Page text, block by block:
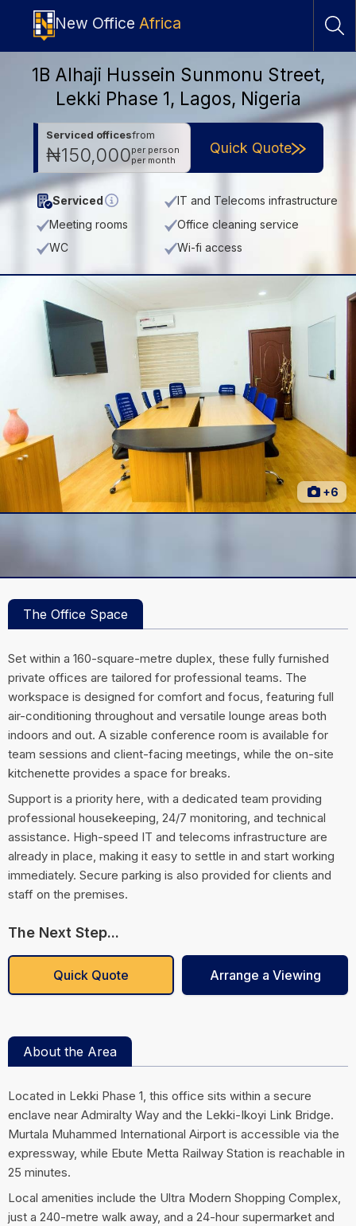
New Office Africa
1B Alhaji Hussein Sunmonu Street,
Lekki Phase 1, Lagos, Nigeria
Serviced officesfrom
₦150,000per person
per month
Quick Quote
Serviced
IT and Telecoms infrastructure
Meeting rooms
Office cleaning service
WC
Wi-fi access
+6
The Office Space
Set within a 160-square-metre duplex, these fully furnished
private offices are tailored for professional teams. The
workspace is designed for comfort and focus, featuring full
air-conditioning throughout and versatile lounge areas both
indoors and out. A sizable conference room is available for
team sessions and client-facing meetings, while the on-site
kitchenette provides a space for breaks.
Support is a priority here, with a dedicated team providing
professional housekeeping, 24/7 monitoring, and technical
assistance. High-speed IT and telecoms infrastructure are
already in place, making it easy to settle in and start working
immediately. Secure parking is also provided for clients and
staff on the premises.
About the Area
Located in Lekki Phase 1, this office sits within a secure
enclave near Admiralty Way and the Lekki-Ikoyi Link Bridge.
Murtala Muhammed International Airport is accessible via the
expressway, while Ebute Metta Railway Station is reachable in
25 minutes.
Local amenities include the Ultra Modern Shopping Complex,
just a 240-metre walk away, and a 24-hour supermarket and
The Next Step...
Quick Quote Arrange a Viewing